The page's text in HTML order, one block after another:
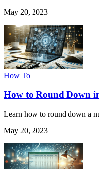
May 20, 2023
How To
How to Round Down
Learn how to round down a
May 20, 2023